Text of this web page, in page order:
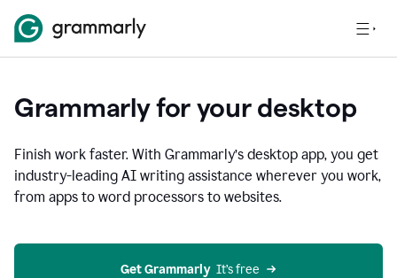
Grammarly for your desktop
Finish work faster. With Grammarly’s desktop app, you get
industry-leading AI writing assistance wherever you work,
from apps to word processors to websites.
Get Grammarly
  It’s free